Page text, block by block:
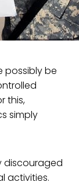
possibly be
this,
simply
discouraged
activities.